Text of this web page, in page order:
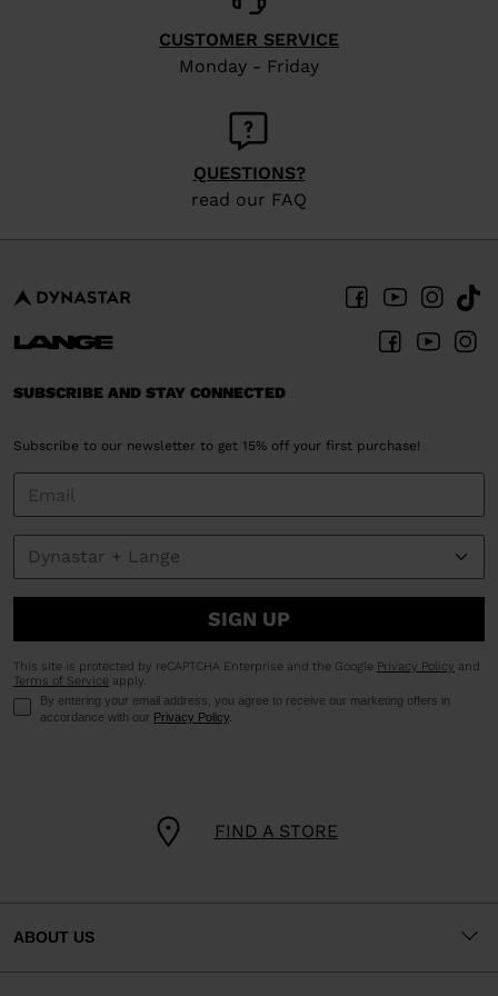
CUSTOMER SERVICE
Monday - Friday
QUESTIONS?
read our FAQ
FIND A STORE
SUBSCRIBE AND STAY CONNECTED
Subscribe to our newsletter to get 15% off your first purchase!
SIGN UP
This site is protected by reCAPTCHA Enterprise and the Google Privacy Policy and
Terms of Service apply.
By entering your email address, you agree to receive our marketing offers in
accordance with our Privacy Policy.
ABOUT US